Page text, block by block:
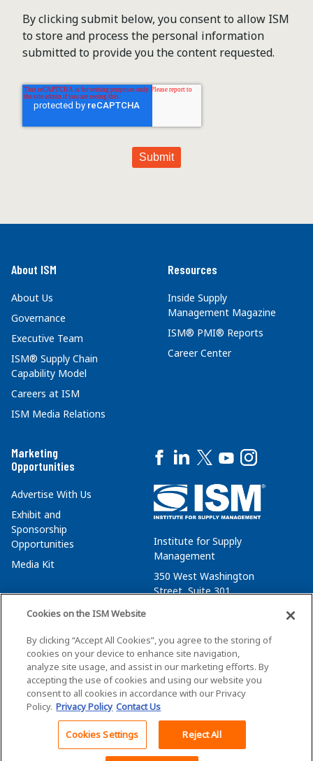
By clicking submit below, you consent to allow ISM
to store and process the personal information
submitted to provide you the content requested.
Back To Top
About ISM
About Us
Governance
Executive Team
ISM® Supply Chain
Capability Model
Careers at ISM
ISM Media Relations
Resources
Inside Supply
Management Magazine
ISM® PMI® Reports
Career Center
Marketing
Opportunities
Advertise With Us
Exhibit and
Sponsorship
Opportunities
Media Kit
Institute for Supply
Management
350 West Washington
Street, Suite 301
membersvcs@ismworld.org
©2026 ISM. All Rights Reserved.
Privacy Policy Cookie Policy
Cookies on the ISM Website
By clicking “Accept All Cookies”, you agree to the storing of
cookies on your device to enhance site navigation,
analyze site usage, and assist in our marketing efforts. By
accepting the use of cookies and using our website you
consent to all cookies in accordance with our Privacy
Policy. Privacy Policy Contact Us
Cookies Settings Reject All